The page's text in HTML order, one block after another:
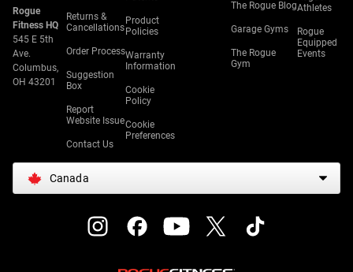
Rogue
Fitness HQ
545 E 5th
Ave.
Columbus,
OH 43201
Returns &
Cancellations
Order Process
Suggestion
Box
Report
Website Issue
Contact Us
Product
Policies
Warranty
Information
Cookie
Policy
Cookie
Preferences
The Rogue Blog
Garage Gyms
The Rogue
Gym
Athletes
Rogue
Equipped
Events
Canada